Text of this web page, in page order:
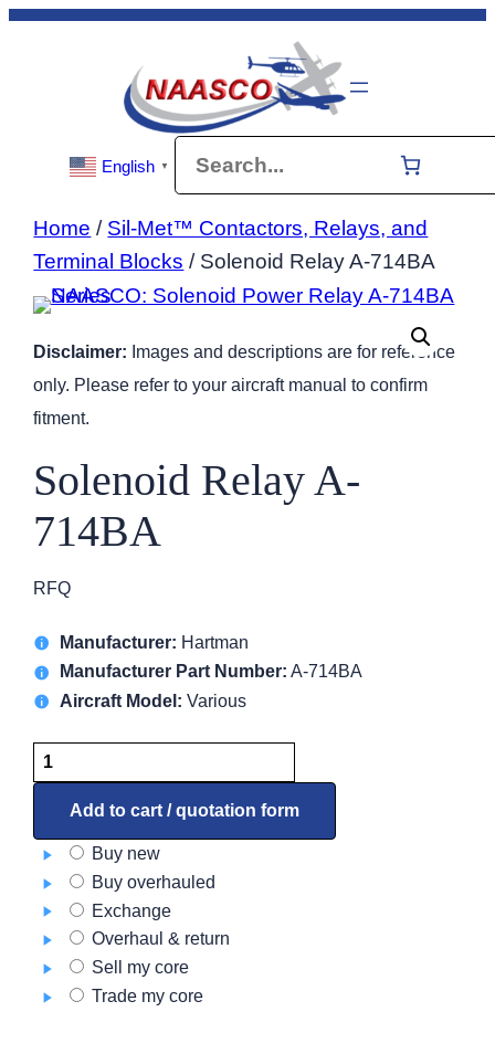
Skip
English ▼
Home / Sil-Met™ Contactors, Relays, and
Terminal Blocks / Solenoid Relay A-714BA
Disclaimer: Images and descriptions are for reference
only. Please refer to your aircraft manual to confirm
fitment.
Solenoid Relay A-
714BA
RFQ
Manufacturer: Hartman
Manufacturer Part Number: A-714BA
Aircraft Model: Various
Solenoid
Relay
714BA
quantity
Add to cart / quotation form
Buy new
Buy overhauled
Exchange
Overhaul & return
Sell my core
Trade my core